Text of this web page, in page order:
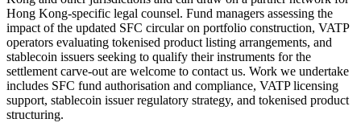
Hong Kong-specific legal counsel. Fund managers assessing the
impact of the updated SFC circular on portfolio construction, VATP
operators evaluating tokenised product listing arrangements, and
stablecoin issuers seeking to qualify their instruments for the
settlement carve-out are welcome to contact us. Work we undertake
includes SFC fund authorisation and compliance, VATP licensing
support, stablecoin issuer regulatory strategy, and tokenised product
structuring.